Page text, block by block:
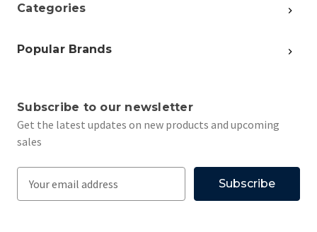
Categories
Popular Brands
Subscribe to our newsletter
Get the latest updates on new products and upcoming
sales